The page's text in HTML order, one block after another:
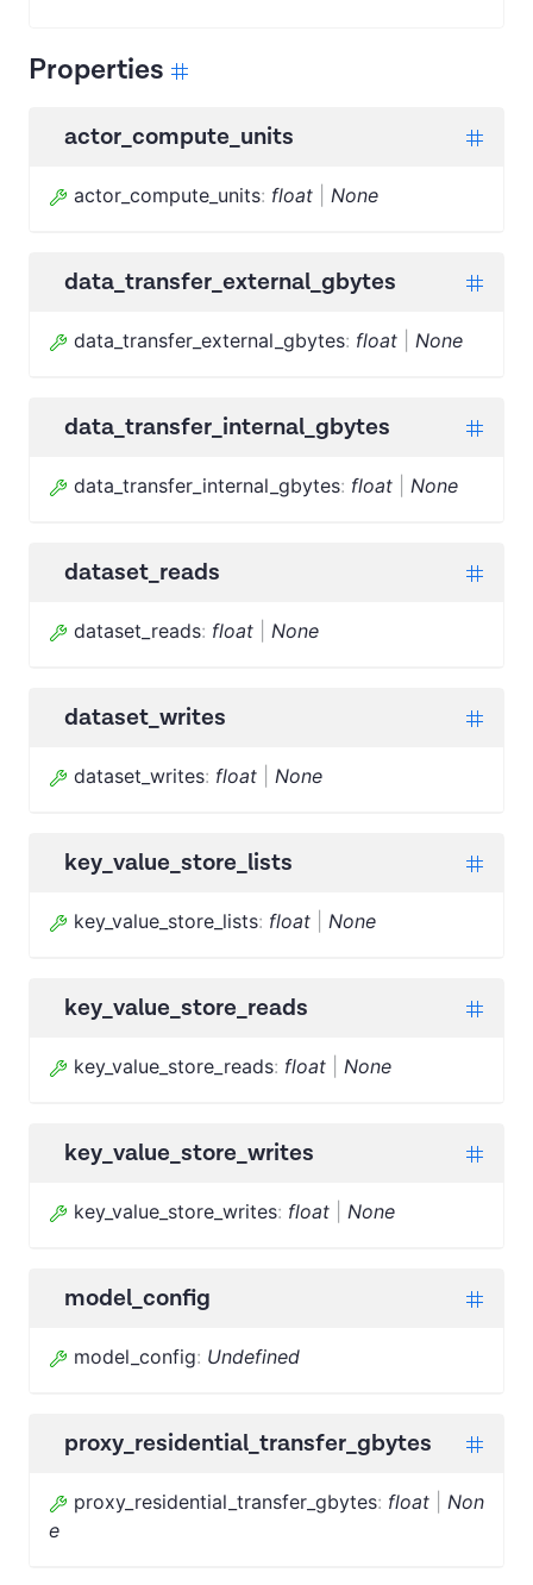
Properties
actor_compute_units
actor_compute_units: float None
data_transfer_external_gbytes
data_transfer_external_gbytes: float None
data_transfer_internal_gbytes
data_transfer_internal_gbytes: float None
dataset_reads
dataset_reads: float None
dataset_writes
dataset_writes: float None
key_value_store_lists
key_value_store_lists: float None
key_value_store_reads
key_value_store_reads: float None
key_value_store_writes
key_value_store_writes: float None
model_config
model_config: Undefined
proxy_residential_transfer_gbytes
proxy_residential_transfer_gbytes: float
Non
e